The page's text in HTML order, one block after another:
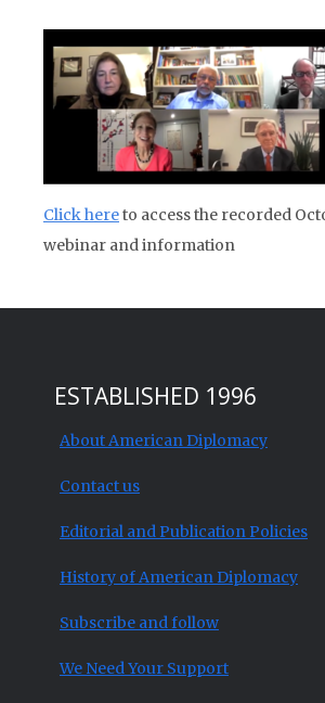
Click hereto access the recorded
webinar and information
ESTABLISHED 1996
About American Diplomacy
Contact us
Editorial and Publication Policies
History of American Diplomacy
Subscribe and follow
We Need Your Support